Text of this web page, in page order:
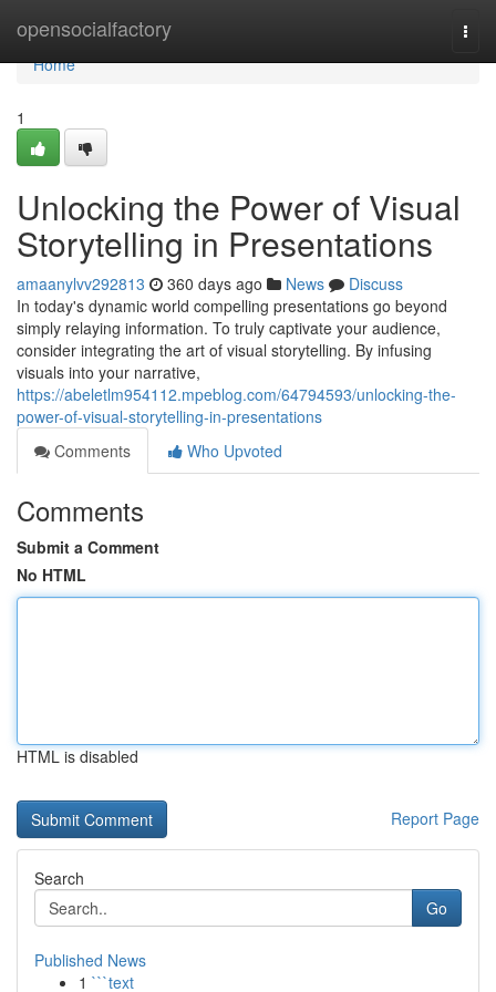
opensocialfactory
Home
Home
1
Unlocking the Power of Visual
Storytelling in Presentations
amaanylvv292813 360 days ago News
Discuss
In today's dynamic world compelling presentations go beyond
simply relaying information. To truly captivate your audience,
consider integrating the art of visual storytelling. By infusing
visuals into your narrative,
https://abeletlm954112.mpeblog.com/64794593/unlocking-the-
power-of-visual-storytelling-in-presentations
Comments
Who Upvoted
Comments
Submit a Comment
No HTML
HTML is disabled
Report Page
Search
Go
Published News
1 ```text